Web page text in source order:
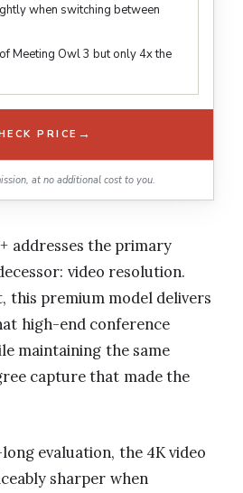
when switching between
Meeting Owl 3 but only 4x the
PRICE →
at no additional cost to you.
addresses the primary
video resolution.
this premium model delivers
high-end conference
maintaining the same
capture that made the
evaluation, the 4K video
sharper when